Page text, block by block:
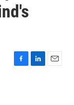
F
L
E